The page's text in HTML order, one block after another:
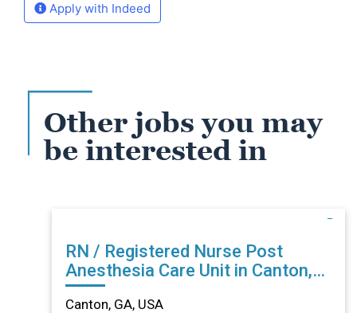
Apply with Indeed
Other jobs you may
be interested in
RN / Registered Nurse Post
Anesthesia Care Unit in Canton,
GA
Canton, GA, USA